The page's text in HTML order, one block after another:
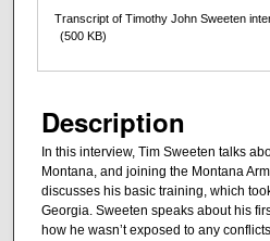
Transcript of Timothy John Sweeten
(500 KB)
Description
In this interview, Tim Sweeten talks
Montana, and joining the Montana
discusses his basic training, which
Georgia. Sweeten speaks about his
how he wasn’t exposed to any